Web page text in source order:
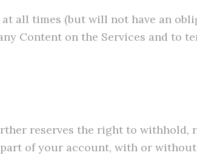
all times (but will not have an
Content on the Services and to
reserves the right to withhold,
of your account, with or